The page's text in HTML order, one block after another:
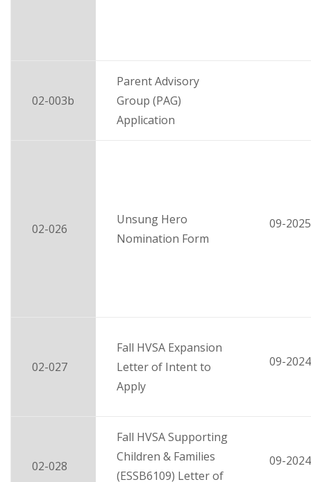
02-003b
Parent Advisory
Group (PAG)
Application
02-026
Unsung Hero
Nomination Form
09-2025
02-027
Fall HVSA Expansion
Letter of Intent to
Apply
09-2024
02-028
Fall HVSA Supporting
Children & Families
(ESSB6109) Letter of
09-2024